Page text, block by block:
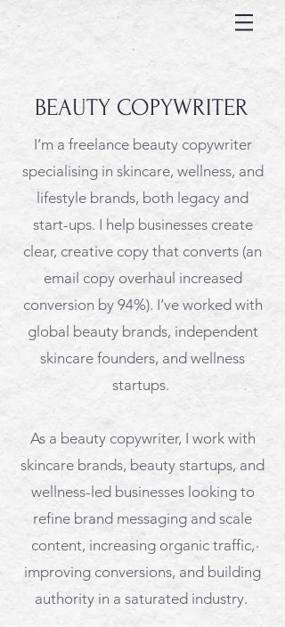
BEAUTY COPYWRITER
I’m a freelance beauty copywriter
specialising in skincare, wellness, and
lifestyle brands, both legacy and
start-ups. I help businesses create
clear, creative copy that converts (an
email copy overhaul increased
conversion by 94%). I’ve worked with
global beauty brands, independent
skincare founders, and wellness
startups.
As a beauty copywriter, ​ I work with
skincare brands, beauty startups, and
wellness-led businesses looking to
refine brand messaging and scale
content, increasing organic traffic,
improving conversions, and building
authority in a saturated industry.